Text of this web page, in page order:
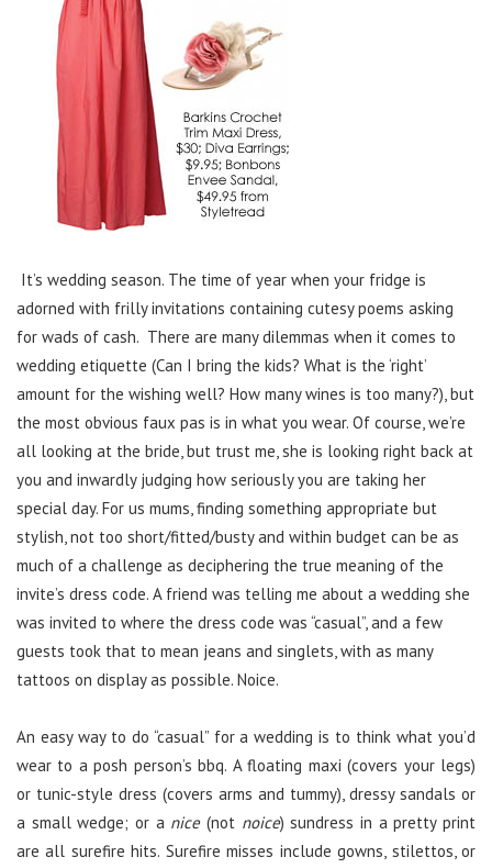
It’s wedding season. The time of year when your fridge is
adorned with frilly invitations containing cutesy poems asking
for wads of cash. There are many dilemmas when it comes to
wedding etiquette (Can I bring the kids? What is the ‘right’
amount for the wishing well? How many wines is too many?), but
the most obvious faux pas is in what you wear. Of course, we’re
all looking at the bride, but trust me, she is looking right back at
you and inwardly judging how seriously you are taking her
special day. For us mums, finding something appropriate but
stylish, not too short/fitted/busty and within budget can be as
much of a challenge as deciphering the true meaning of the
invite’s dress code. A friend was telling me about a wedding she
was invited to where the dress code was “casual”, and a few
guests took that to mean jeans and singlets, with as many
tattoos on display as possible. Noice.
An easy way to do “casual” for a wedding is to think what you’d
wear to a posh person’s bbq. A floating maxi (covers your legs)
or tunic-style dress (covers arms and tummy), dressy sandals or
a small wedge; or a nice(not noice) sundress in a pretty print
are all surefire hits. Surefire misses include gowns, stilettos, or